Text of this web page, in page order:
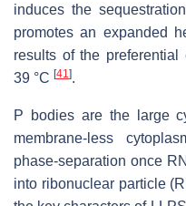
induces the
promotes an expanded
results of the
39 °C [41].
P bodies are the large
membrane-less
phase-separation once
into ribonuclear particle